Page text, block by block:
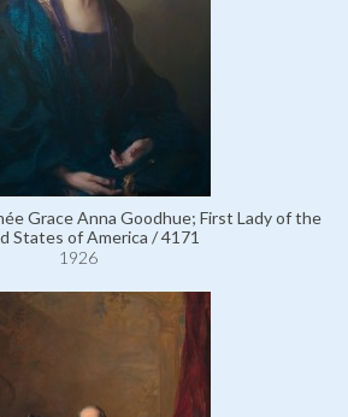
Grace Anna Goodhue; First Lady of the
States of America / 4171
1926